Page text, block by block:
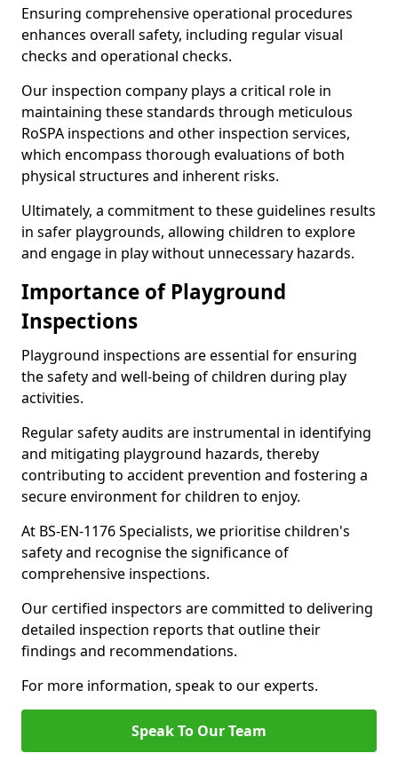
Ensuring comprehensive operational procedures
enhances overall safety, including regular visual
checks and operational checks.
Our inspection company plays a critical role in
maintaining these standards through meticulous
RoSPA inspections and other inspection services,
which encompass thorough evaluations of both
physical structures and inherent risks.
Ultimately, a commitment to these guidelines results
in safer playgrounds, allowing children to explore
and engage in play without unnecessary hazards.
Importance of Playground
Inspections
Playground inspections are essential for ensuring
the safety and well-being of children during play
activities.
Regular safety audits are instrumental in identifying
and mitigating playground hazards, thereby
contributing to accident prevention and fostering a
secure environment for children to enjoy.
At BS-EN-1176 Specialists, we prioritise children's
safety and recognise the significance of
comprehensive inspections.
Our certified inspectors are committed to delivering
detailed inspection reports that outline their
findings and recommendations.
For more information, speak to our experts.
Speak To Our Team